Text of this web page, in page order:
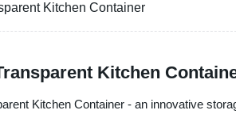
Kitchen Container
Kitchen
Kitchen Container - an innovative